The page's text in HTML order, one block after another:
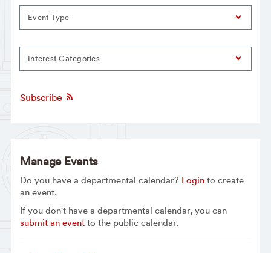
Event Type
Interest Categories
Subscribe
Manage Events
Do you have a departmental calendar? Loginto create
an event.
If you don't have a departmental calendar, you can
submit an eventto the public calendar.